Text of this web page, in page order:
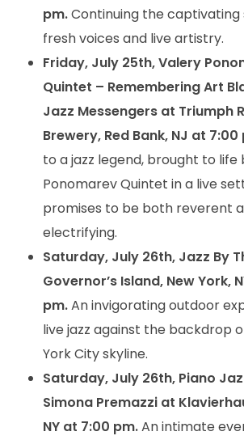
pm.Continuing the captivating
fresh voices and live artistry.
Friday, July 25th, Valery
Quintet – Remembering Art
Jazz Messengers at Triumph
Brewery, Red Bank, NJ at 7:00
to a jazz legend, brought to life
Ponomarev Quintet in a live
promises to be both reverent
electrifying.
Saturday, July 26th, Jazz By
Governor’s Island, New York,
pm.An invigorating outdoor
live jazz against the backdrop
York City skyline.
Saturday, July 26th, Piano
Simona Premazzi at
NY at 7:00 pm.An intimate